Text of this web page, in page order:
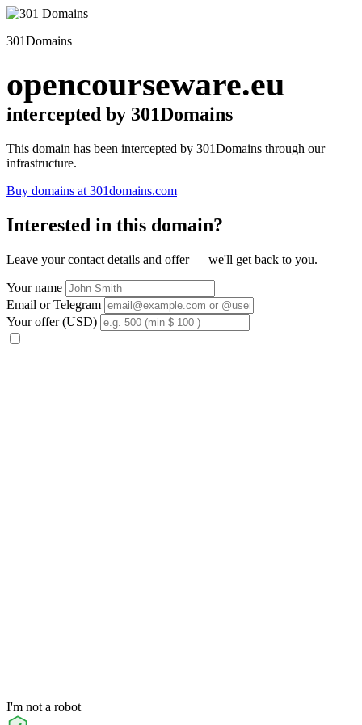
301Domains
opencourseware.eu
intercepted by 301Domains
This domain has been intercepted by 301Domains through our
infrastructure.
Buy domains at 301domains.com
Interested in this domain?
Leave your contact details and offer — we'll get back to you.
Your name
Email or Telegram
Your offer (USD)
I'm not a robot